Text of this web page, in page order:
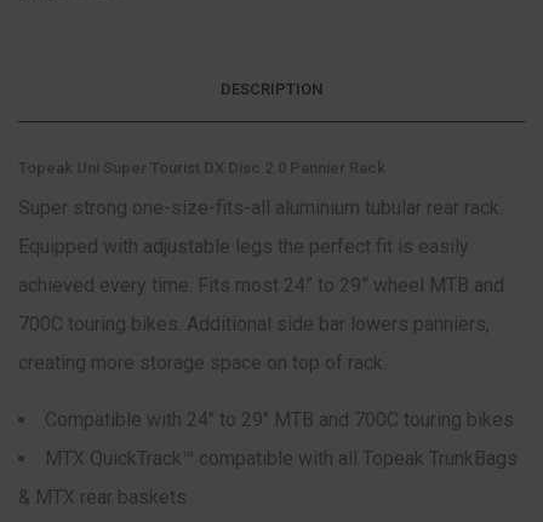
DESCRIPTION
Topeak Uni Super Tourist DX Disc 2.0 Pannier Rack
Super strong one-size-fits-all aluminium tubular rear rack.
Equipped with adjustable legs the perfect fit is easily
achieved every time. Fits most 24” to 29” wheel MTB and
700C touring bikes. Additional side bar lowers panniers,
creating more storage space on top of rack.
Compatible with 24″ to 29″ MTB and 700C touring bikes
MTX QuickTrack™ compatible with all Topeak TrunkBags
& MTX rear baskets